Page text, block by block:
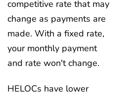
competitive rate that may
change as payments are
made. With a fixed rate,
your monthly payment
and rate won't change.
HELOCs have lower